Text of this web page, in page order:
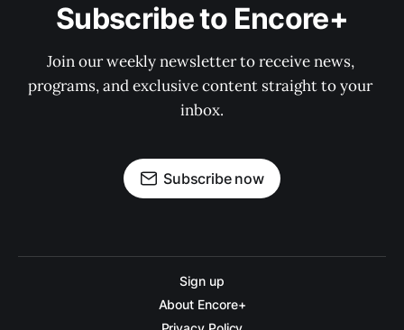
Subscribe to Encore+
Join our weekly newsletter to receive news,
programs, and exclusive content straight to your
inbox.
Subscribe now
Sign up
About Encore+